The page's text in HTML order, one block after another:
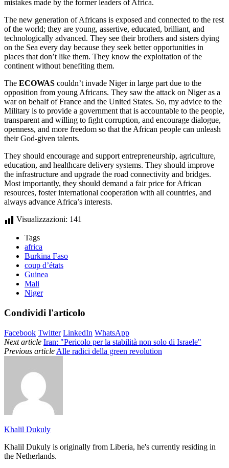
mistakes made by the former leaders of Africa.
The new generation of Africans is exposed and connected to the rest
of the world; they are young, assertive, educated, brilliant, and
technologically advanced. They see their brothers and sisters dying
on the Sea every day because they seek better opportunities in
places that don’t like them. They know the exploitation of the
continent without benefiting them.
The ECOWAS couldn’t invade Niger in large part due to the
opposition from young Africans. They saw the attack on Niger as a
war on behalf of France and the United States. So, my advice to the
Military is to provide a government that is accountable to the people,
transparent and willing to fight corruption, and encourage dialogue,
openness, and more freedom so that the African people can unleash
their God-given talents.
They should encourage and support entrepreneurship, agriculture,
education, and healthcare delivery systems. They should improve
the infrastructure and upgrade the road connectivity and bridges.
Most importantly, they should demand a fair price for African
resources, foster international cooperation with all countries, and
always advance Africa’s interests.
Visualizzazioni: 141
Tags
africa
Burkina Faso
coup d’états
Guinea
Mali
Niger
Condividi l'articolo
Facebook Twitter LinkedIn WhatsApp
Next article Iran: "Pericolo per la stabilità non solo di Israele"
Previous article Alle radici della green revolution
Khalil Dukuly
Khalil Dukuly is originally from Liberia, he's currently residing in
the Netherlands.